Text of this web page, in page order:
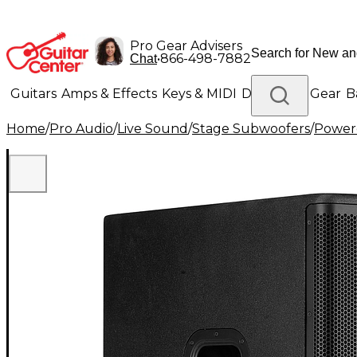
Pro Gear Advisers
Chat•866-498-7882
Guitars Amps & Effects Keys & MIDI Drums DJ Gear
Lighting Band & Orchestra Platinum Gear
Home/Pro Audio/Live Sound/Stage Subwoofers/